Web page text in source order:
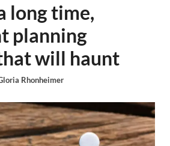
long time,
planning
will haunt
Rhonheimer